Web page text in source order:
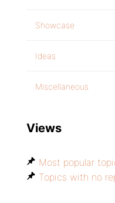
Showcase
Ideas
Miscellaneous
Views
Most popular
Topics with no